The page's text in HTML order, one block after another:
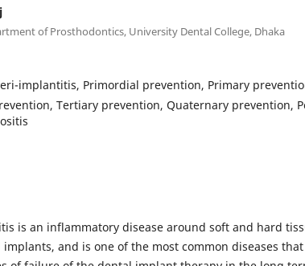
of Prosthodontics, University Dental College, Dhaka
implantitis, Primordial prevention, Primary
Tertiary prevention, Quaternary prevention,
is an inflammatory disease around soft and hard
and is one of the most common diseases that